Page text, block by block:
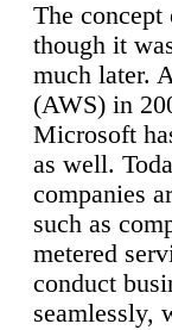
The concept
though it
much later.
(AWS) in
Microsoft
as well.
companies
such as
metered
conduct
seamlessly,